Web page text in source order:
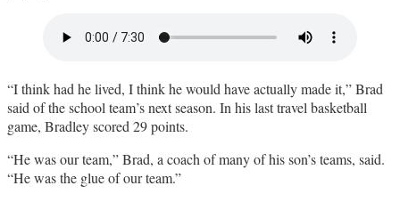
“I think had he lived, I think he would have actually made it,” Brad
said of the school team’s next season. In his last travel basketball
game, Bradley scored 29 points.
“He was our team,” Brad, a coach of many of his son’s teams, said.
“He was the glue of our team.”